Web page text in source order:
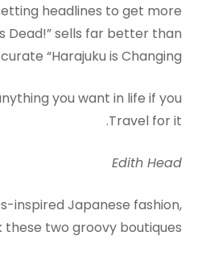
headlines to get more
Dead!” sells far better than
“Harajuku is Changing”.
you want in life if you
Travel for it.
Edith Head
inspired Japanese fashion,
these two groovy boutiques: